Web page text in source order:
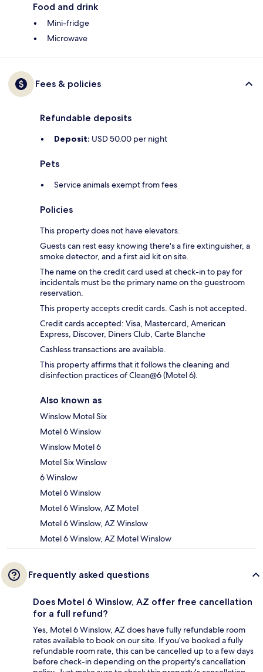
Food and drink
Mini-fridge
Microwave
Fees & policies
Refundable deposits
Deposit: USD 50.00 per night
Pets
Service animals exempt from fees
Policies
This property does not have elevators.
Guests can rest easy knowing there's a fire extinguisher, a
smoke detector, and a first aid kit on site.
The name on the credit card used at check-in to pay for
incidentals must be the primary name on the guestroom
reservation.
This property accepts credit cards. Cash is not accepted.
Credit cards accepted: Visa, Mastercard, American
Express, Discover, Diners Club, Carte Blanche
Cashless transactions are available.
This property affirms that it follows the cleaning and
disinfection practices of Clean@6 (Motel 6).
Also known as
Winslow Motel Six
Motel 6 Winslow
Winslow Motel 6
Motel Six Winslow
6 Winslow
Motel 6 Winslow
Motel 6 Winslow, AZ Motel
Motel 6 Winslow, AZ Winslow
Motel 6 Winslow, AZ Motel Winslow
Frequently asked questions
Does Motel 6 Winslow, AZ offer free cancellation
for a full refund?
Yes, Motel 6 Winslow, AZ does have fully refundable room
rates available to book on our site. If you’ve booked a fully
refundable room rate, this can be cancelled up to a few days
before check-in depending on the property's cancellation